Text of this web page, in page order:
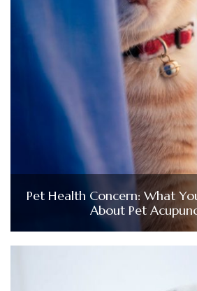
Pet Health Concern: What
About Pet